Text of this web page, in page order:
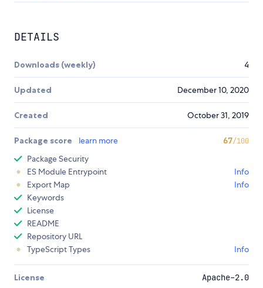
DETAILS
Downloads (weekly) 4
Updated December 10, 2020
Created October 31, 2019
Package score learn more 67/100
Package Security
ES Module Entrypoint
Info
Export Map
Info
Keywords
License
README
Repository URL
TypeScript Types
Info
License Apache-2.0